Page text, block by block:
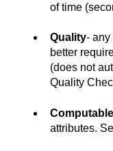
of time
Quality- any
better
(does not
Quality
Computable
attributes.